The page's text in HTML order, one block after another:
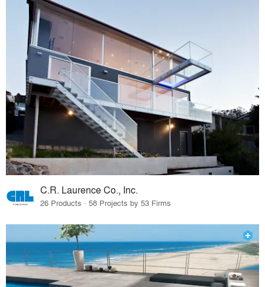
C.R. Laurence Co., Inc.
26 Products · 58 Projects by 53 Firms